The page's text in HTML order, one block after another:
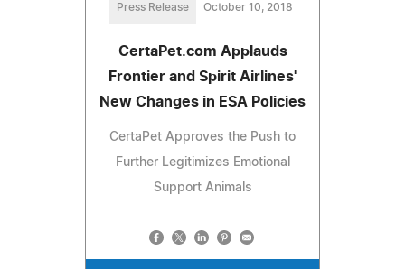
Press Release October 10, 2018
CertaPet.com Applauds
Frontier and Spirit Airlines'
New Changes in ESA Policies
CertaPet Approves the Push to
Further Legitimizes Emotional
Support Animals